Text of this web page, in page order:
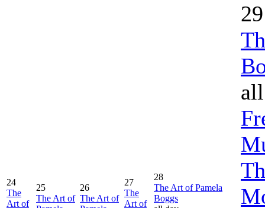
24
The
Art of
25
The Art of
26
The Art of
27
The
Art of
28
The Art of Pamela
Boggs
29